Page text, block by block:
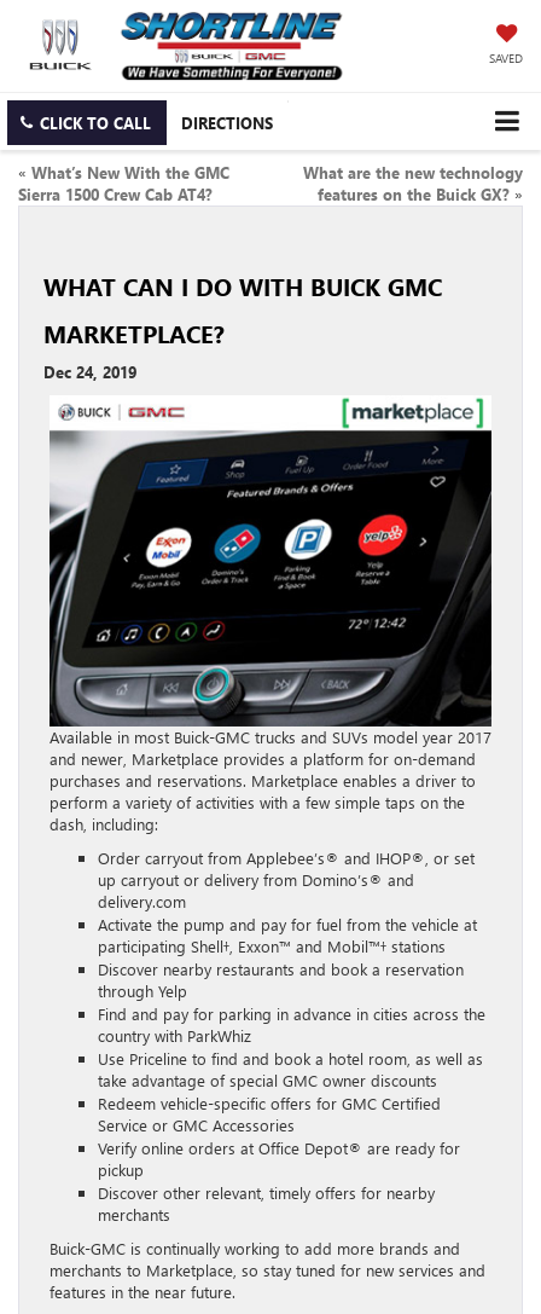
SAVED
CLICK TO CALL DIRECTIONS
« What’s New With the GMC
Sierra 1500 Crew Cab AT4?
What are the new technology
features on the Buick GX? »
WHAT CAN I DO WITH BUICK GMC
MARKETPLACE?
Dec 24, 2019
Available in most Buick-GMC trucks and SUVs model year 2017
and newer, Marketplace provides a platform for on-demand
purchases and reservations. Marketplace enables a driver to
perform a variety of activities with a few simple taps on the
dash, including:
Order carryout from Applebee’s® and IHOP®, or set
up carryout or delivery from Domino’s® and
delivery.com
Activate the pump and pay for fuel from the vehicle at
participating Shell†, Exxon™ and Mobil™† stations
Discover nearby restaurants and book a reservation
through Yelp
Find and pay for parking in advance in cities across the
country with ParkWhiz
Use Priceline to find and book a hotel room, as well as
take advantage of special GMC owner discounts
Redeem vehicle-specific offers for GMC Certified
Service or GMC Accessories
Verify online orders at Office Depot® are ready for
pickup
Discover other relevant, timely offers for nearby
merchants
Buick-GMC is continually working to add more brands and
merchants to Marketplace, so stay tuned for new services and
features in the near future.